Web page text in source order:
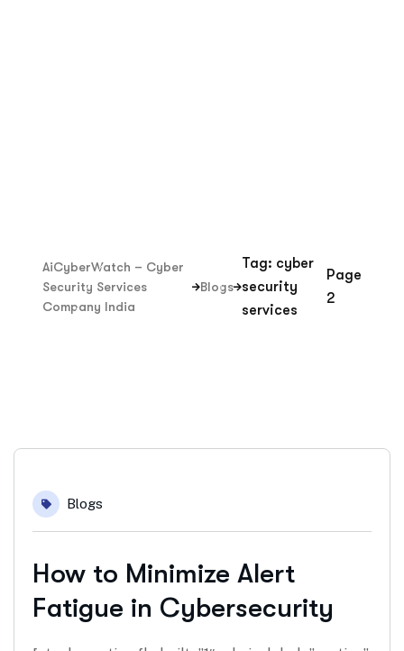
AiCyberWatch – Cyber
Security Services
Company India
Blogs
Tag: cyber
security
services
Page
2
15
Jan
Blogs
How to Minimize Alert
Fatigue in Cybersecurity